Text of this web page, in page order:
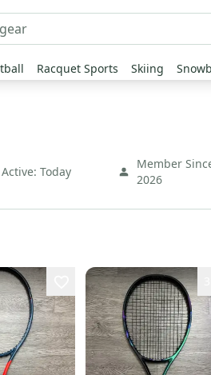
Racquet Sports Skiing
Today
Member
2026